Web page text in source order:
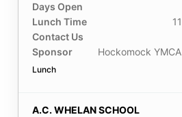
Days Open
Lunch Time
Contact Us
Sponsor
Hockomock
Lunch
A.C. WHELAN SCHOOL